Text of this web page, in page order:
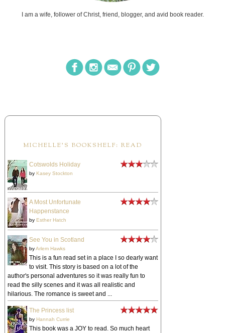
I am a wife, follower of Christ, friend, blogger, and avid book reader.
MICHELLE'S BOOKSHELF: READ
Cotswolds Holiday
by Kasey Stockton
A Most Unfortunate
Happenstance
by Esther Hatch
See You in Scotland
byArlem Hawks
This is a fun read set in a place I so dearly want
to visit. This story is based on a lot of the
author's personal adventures so it was really fun to
read the silly scenes and it was all realistic and
hilarious. The romance is sweet and ...
The Princess list
by Hannah Currie
This book was a JOY to read. So much heart